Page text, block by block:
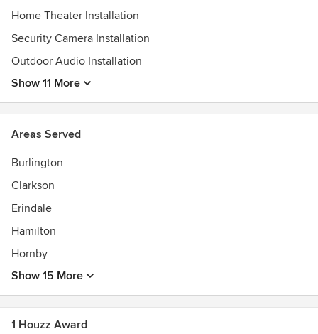
Home Theater Installation
Security Camera Installation
Outdoor Audio Installation
Show 11 More
Areas Served
Burlington
Clarkson
Erindale
Hamilton
Hornby
Show 15 More
1 Houzz Award